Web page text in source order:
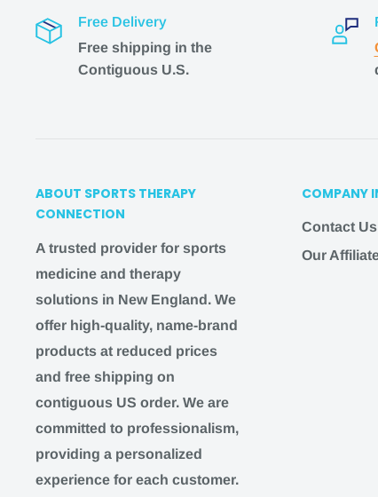
If you need a faster shipping option but don't
hello@ sportstherapyconnection
, and
IMPORTANT
We work hard during the week to bring you
possible. On the weekend, we pause our
Orders placed after 3 pm EST MONDAY-
the following BUSINESS DAY
Orders placed after 3 pm EST on FRIDAY
following MONDAY
Orders placed on SATURDAY or SUNDAY
following MONDAY
Free Delivery
Free shipping in the
Contiguous U.S.
ABOUT SPORTS THERAPY
CONNECTION
A trusted provider for sports
medicine and therapy
solutions in New England. We
offer high-quality, name-brand
products at reduced prices
and free shipping on
contiguous US order. We are
committed to professionalism,
providing a personalized
experience for each customer.
COMPANY
Contact Us
Our